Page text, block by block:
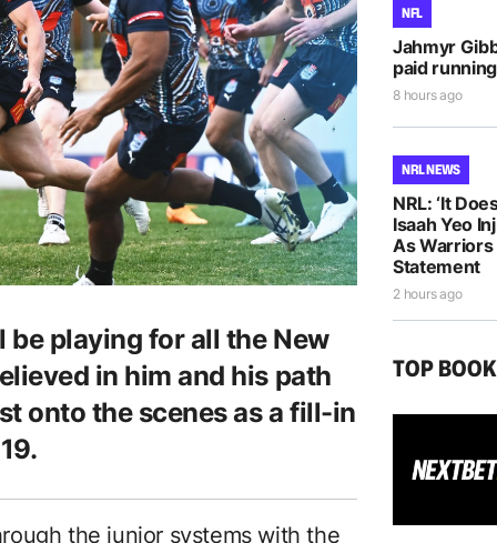
be playing for all the New
in him and his path
onto the scenes as a fill-in
the junior systems with the
NFL
Jahmyr
paid
8 hours ago
NRL NEWS
NRL: ‘It
Isaah Yeo
As
Statement
2 hours ago
TOP